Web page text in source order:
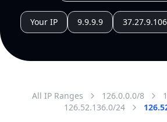
Your IP 9.9.9.9 37.27.9.106
All IP Ranges 126.0.0.0/8
126.52.136.0/24